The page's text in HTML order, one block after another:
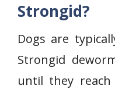
Strongid?
Dogs are
Strongid
until they